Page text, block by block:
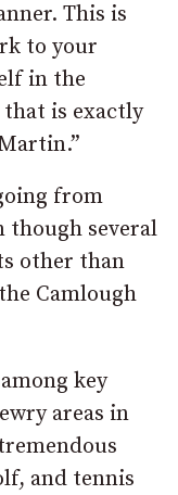
This is
to your
in the
is exactly
from
though several
other than
Camlough
key
areas in
and tennis